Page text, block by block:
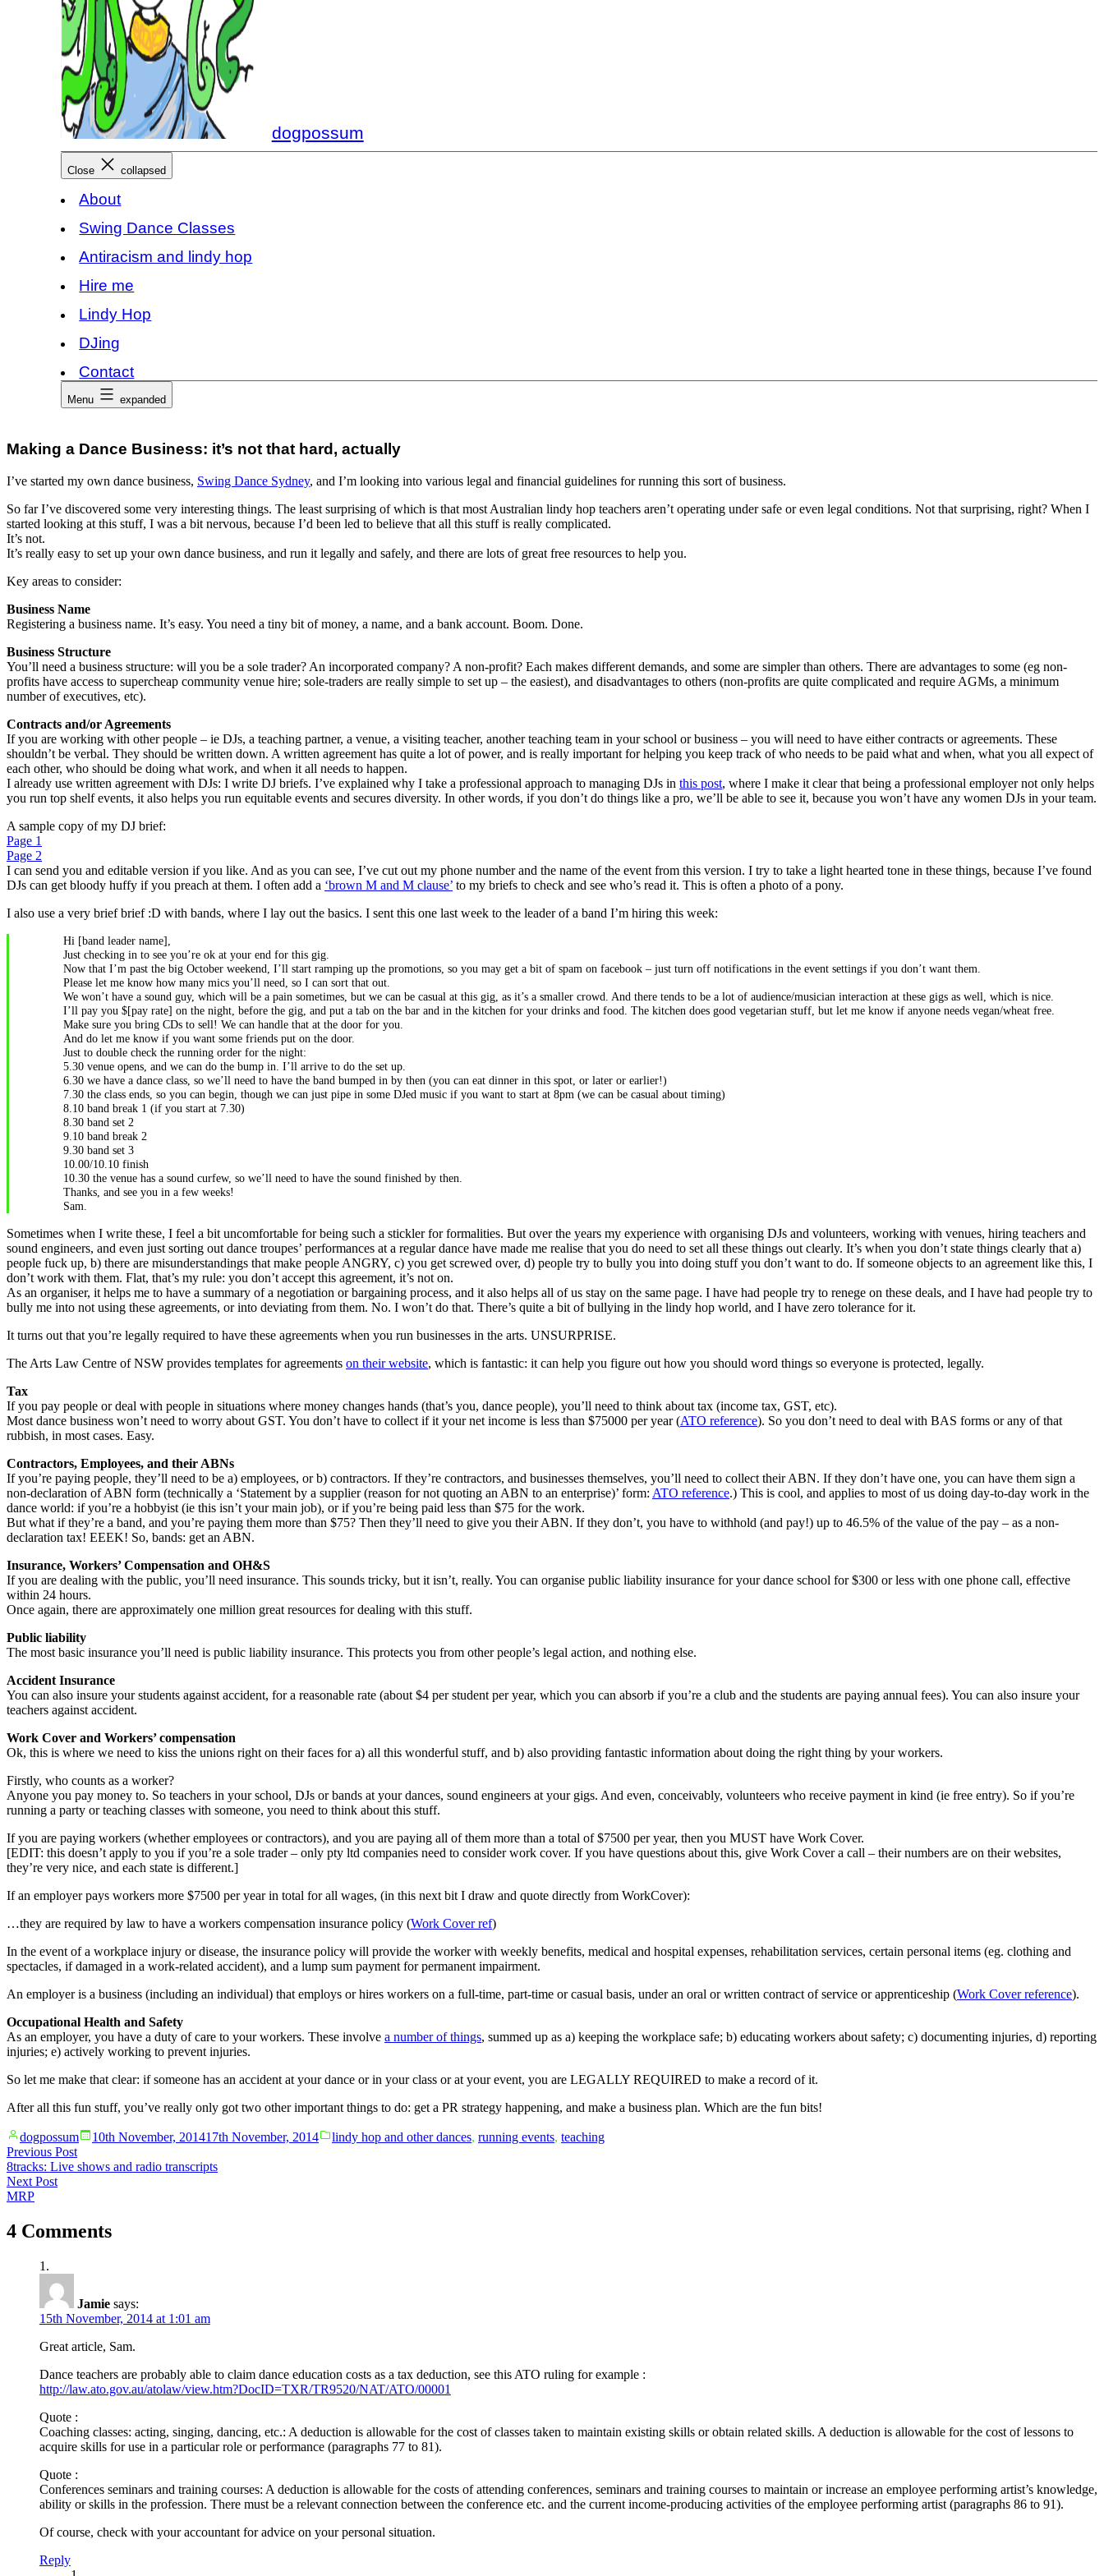
dogpossum
Close collapsed
About
Swing Dance Classes
Antiracism and lindy hop
Hire me
Lindy Hop
DJing
Contact
Menu expanded
Making a Dance Business: it’s not that hard, actually
I’ve started my own dance business, Swing Dance Sydney, and I’m looking into various legal and financial guidelines for running this sort of business.
So far I’ve discovered some very interesting things. The least surprising of which is that most Australian lindy hop teachers aren’t operating under safe or even legal conditions. Not that surprising, right? When I
started looking at this stuff, I was a bit nervous, because I’d been led to believe that all this stuff is really complicated.
It’s not.
It’s really easy to set up your own dance business, and run it legally and safely, and there are lots of great free resources to help you.
Key areas to consider:
Business Name
Registering a business name. It’s easy. You need a tiny bit of money, a name, and a bank account. Boom. Done.
Business Structure
You’ll need a business structure: will you be a sole trader? An incorporated company? A non-profit? Each makes different demands, and some are simpler than others. There are advantages to some (eg non-
profits have access to supercheap community venue hire; sole-traders are really simple to set up – the easiest), and disadvantages to others (non-profits are quite complicated and require AGMs, a minimum
number of executives, etc).
Contracts and/or Agreements
If you are working with other people – ie DJs, a teaching partner, a venue, a visiting teacher, another teaching team in your school or business – you will need to have either contracts or agreements. These
shouldn’t be verbal. They should be written down. A written agreement has quite a lot of power, and is really important for helping you keep track of who needs to be paid what and when, what you all expect of
each other, who should be doing what work, and when it all needs to happen.
I already use written agreement with DJs: I write DJ briefs. I’ve explained why I take a professional approach to managing DJs in this post, where I make it clear that being a professional employer not only helps
you run top shelf events, it also helps you run equitable events and secures diversity. In other words, if you don’t do things like a pro, we’ll be able to see it, because you won’t have any women DJs in your team.
A sample copy of my DJ brief:
Page 1
Page 2
I can send you and editable version if you like. And as you can see, I’ve cut out my phone number and the name of the event from this version. I try to take a light hearted tone in these things, because I’ve found
DJs can get bloody huffy if you preach at them. I often add a ‘brown M and M clause’ to my briefs to check and see who’s read it. This is often a photo of a pony.
I also use a very brief brief :D with bands, where I lay out the basics. I sent this one last week to the leader of a band I’m hiring this week:
Hi [band leader name],
Just checking in to see you’re ok at your end for this gig.
Now that I’m past the big October weekend, I’ll start ramping up the promotions, so you may get a bit of spam on facebook – just turn off notifications in the event settings if you don’t want them.
Please let me know how many mics you’ll need, so I can sort that out.
We won’t have a sound guy, which will be a pain sometimes, but we can be casual at this gig, as it’s a smaller crowd. And there tends to be a lot of audience/musician interaction at these gigs as well, which is nice.
I’ll pay you $[pay rate] on the night, before the gig, and put a tab on the bar and in the kitchen for your drinks and food. The kitchen does good vegetarian stuff, but let me know if anyone needs vegan/wheat free.
Make sure you bring CDs to sell! We can handle that at the door for you.
And do let me know if you want some friends put on the door.
Just to double check the running order for the night:
5.30 venue opens, and we can do the bump in. I’ll arrive to do the set up.
6.30 we have a dance class, so we’ll need to have the band bumped in by then (you can eat dinner in this spot, or later or earlier!)
7.30 the class ends, so you can begin, though we can just pipe in some DJed music if you want to start at 8pm (we can be casual about timing)
8.10 band break 1 (if you start at 7.30)
8.30 band set 2
9.10 band break 2
9.30 band set 3
10.00/10.10 finish
10.30 the venue has a sound curfew, so we’ll need to have the sound finished by then.
Thanks, and see you in a few weeks!
Sam.
Sometimes when I write these, I feel a bit uncomfortable for being such a stickler for formalities. But over the years my experience with organising DJs and volunteers, working with venues, hiring teachers and
sound engineers, and even just sorting out dance troupes’ performances at a regular dance have made me realise that you do need to set all these things out clearly. It’s when you don’t state things clearly that a)
people fuck up, b) there are misunderstandings that make people ANGRY, c) you get screwed over, d) people try to bully you into doing stuff you don’t want to do. If someone objects to an agreement like this, I
don’t work with them. Flat, that’s my rule: you don’t accept this agreement, it’s not on.
As an organiser, it helps me to have a summary of a negotiation or bargaining process, and it also helps all of us stay on the same page. I have had people try to renege on these deals, and I have had people try to
bully me into not using these agreements, or into deviating from them. No. I won’t do that. There’s quite a bit of bullying in the lindy hop world, and I have zero tolerance for it.
It turns out that you’re legally required to have these agreements when you run businesses in the arts. UNSURPRISE.
The Arts Law Centre of NSW provides templates for agreements on their website, which is fantastic: it can help you figure out how you should word things so everyone is protected, legally.
Tax
If you pay people or deal with people in situations where money changes hands (that’s you, dance people), you’ll need to think about tax (income tax, GST, etc).
Most dance business won’t need to worry about GST. You don’t have to collect if it your net income is less than $75000 per year (ATO reference). So you don’t need to deal with BAS forms or any of that
rubbish, in most cases. Easy.
Contractors, Employees, and their ABNs
If you’re paying people, they’ll need to be a) employees, or b) contractors. If they’re contractors, and businesses themselves, you’ll need to collect their ABN. If they don’t have one, you can have them sign a
non-declaration of ABN form (technically a ‘Statement by a supplier (reason for not quoting an ABN to an enterprise)’ form: ATO reference.) This is cool, and applies to most of us doing day-to-day work in the
dance world: if you’re a hobbyist (ie this isn’t your main job), or if you’re being paid less than $75 for the work.
But what if they’re a band, and you’re paying them more than $75? Then they’ll need to give you their ABN. If they don’t, you have to withhold (and pay!) up to 46.5% of the value of the pay – as a non-
declaration tax! EEEK! So, bands: get an ABN.
Insurance, Workers’ Compensation and OH&S
If you are dealing with the public, you’ll need insurance. This sounds tricky, but it isn’t, really. You can organise public liability insurance for your dance school for $300 or less with one phone call, effective
within 24 hours.
Once again, there are approximately one million great resources for dealing with this stuff.
Public liability
The most basic insurance you’ll need is public liability insurance. This protects you from other people’s legal action, and nothing else.
Accident Insurance
You can also insure your students against accident, for a reasonable rate (about $4 per student per year, which you can absorb if you’re a club and the students are paying annual fees). You can also insure your
teachers against accident.
Work Cover and Workers’ compensation
Ok, this is where we need to kiss the unions right on their faces for a) all this wonderful stuff, and b) also providing fantastic information about doing the right thing by your workers.
Firstly, who counts as a worker?
Anyone you pay money to. So teachers in your school, DJs or bands at your dances, sound engineers at your gigs. And even, conceivably, volunteers who receive payment in kind (ie free entry). So if you’re
running a party or teaching classes with someone, you need to think about this stuff.
If you are paying workers (whether employees or contractors), and you are paying all of them more than a total of $7500 per year, then you MUST have Work Cover.
[EDIT: this doesn’t apply to you if you’re a sole trader – only pty ltd companies need to consider work cover. If you have questions about this, give Work Cover a call – their numbers are on their websites,
they’re very nice, and each state is different.]
If an employer pays workers more $7500 per year in total for all wages, (in this next bit I draw and quote directly from WorkCover):
…they are required by law to have a workers compensation insurance policy (Work Cover ref)
In the event of a workplace injury or disease, the insurance policy will provide the worker with weekly benefits, medical and hospital expenses, rehabilitation services, certain personal items (eg. clothing and
spectacles, if damaged in a work-related accident), and a lump sum payment for permanent impairment.
An employer is a business (including an individual) that employs or hires workers on a full-time, part-time or casual basis, under an oral or written contract of service or apprenticeship (Work Cover reference).
Occupational Health and Safety
As an employer, you have a duty of care to your workers. These involve a number of things, summed up as a) keeping the workplace safe; b) educating workers about safety; c) documenting injuries, d) reporting
injuries; e) actively working to prevent injuries.
So let me make that clear: if someone has an accident at your dance or in your class or at your event, you are LEGALLY REQUIRED to make a record of it.
After all this fun stuff, you’ve really only got two other important things to do: get a PR strategy happening, and make a business plan. Which are the fun bits!
Posted
by
dogpossum 10th November, 201417th November, 2014
Posted
lindy hop and other dances, running events, teaching
Post
navigation
Previous PostPrevious
post:
8tracks: Live shows and radio transcripts
Next PostNext
MRP
4 Comments
Jamie says:
15th November, 2014 at 1:01 am
Great article, Sam.
Dance teachers are probably able to claim dance education costs as a tax deduction, see this ATO ruling for example :
http://law.ato.gov.au/atolaw/view.htm?DocID=TXR/TR9520/NAT/ATO/00001
Quote :
Coaching classes: acting, singing, dancing, etc.: A deduction is allowable for the cost of classes taken to maintain existing skills or obtain related skills. A deduction is allowable for the cost of lessons to
acquire skills for use in a particular role or performance (paragraphs 77 to 81).
Quote :
Conferences seminars and training courses: A deduction is allowable for the costs of attending conferences, seminars and training courses to maintain or increase an employee performing artist’s knowledge,
ability or skills in the profession. There must be a relevant connection between the conference etc. and the current income-producing activities of the employee performing artist (paragraphs 86 to 91).
Of course, check with your accountant for advice on your personal situation.
Reply